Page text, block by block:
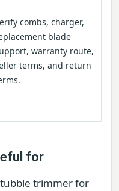
combs, charger,
blade
warranty route,
terms, and return
for
trimmer for